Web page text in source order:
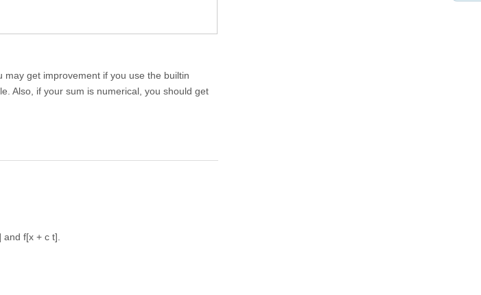
get improvement if you use the builtin
Also, if your sum is numerical, you should get
f[x + c t].